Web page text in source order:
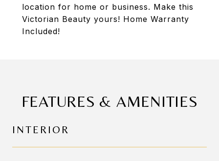
location for home or business. Make this
Victorian Beauty yours! Home Warranty
Included!
FEATURES & AMENITIES
INTERIOR